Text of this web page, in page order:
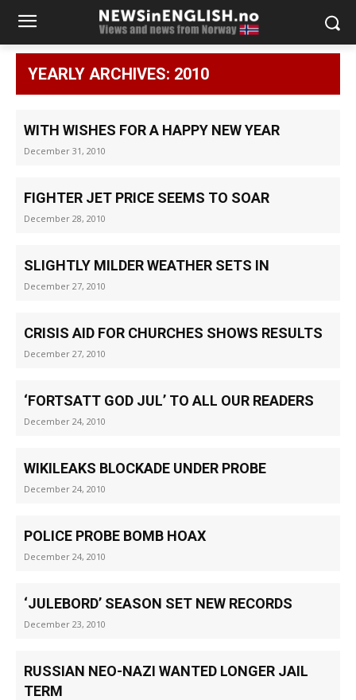
YEARLY ARCHIVES: 2010
WITH WISHES FOR A HAPPY NEW YEAR
December 31, 2010
FIGHTER JET PRICE SEEMS TO SOAR
December 28, 2010
SLIGHTLY MILDER WEATHER SETS IN
December 27, 2010
CRISIS AID FOR CHURCHES SHOWS RESULTS
December 27, 2010
‘FORTSATT GOD JUL’ TO ALL OUR READERS
December 24, 2010
WIKILEAKS BLOCKADE UNDER PROBE
December 24, 2010
POLICE PROBE BOMB HOAX
December 24, 2010
‘JULEBORD’ SEASON SET NEW RECORDS
December 23, 2010
RUSSIAN NEO-NAZI WANTED LONGER JAIL
TERM